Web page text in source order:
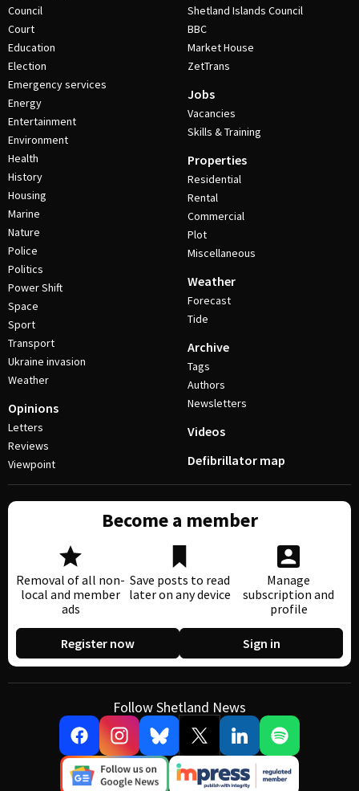
Council
Court
Education
Election
Emergency services
Energy
Entertainment
Environment
Health
History
Housing
Marine
Nature
Police
Politics
Power Shift
Space
Sport
Transport
Ukraine invasion
Weather
Opinions
Letters
Reviews
Viewpoint
Shetland Islands Council
BBC
Market House
ZetTrans
Jobs
Vacancies
Skills & Training
Properties
Residential
Rental
Commercial
Plot
Miscellaneous
Weather
Forecast
Tide
Archive
Tags
Authors
Newsletters
Videos
Defibrillator map
Become a member
Removal of all non-
local and member
ads
Save posts to read
later on any device
Manage
subscription and
profile
Register now Sign in
Follow Shetland News